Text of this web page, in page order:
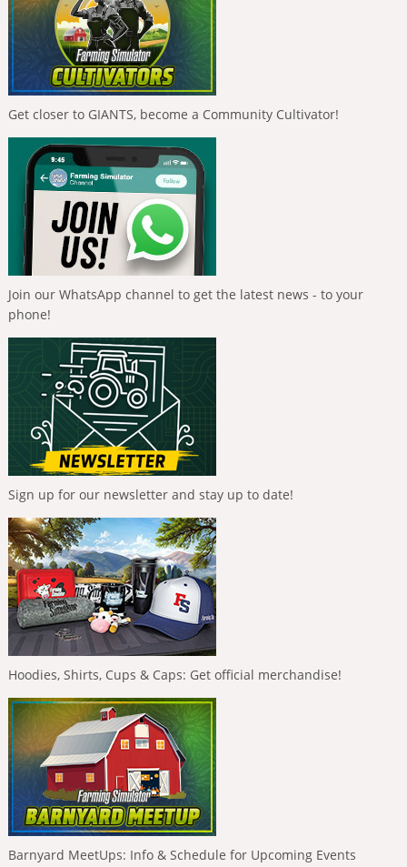
Get closer to GIANTS, become a Community Cultivator!
Join our WhatsApp channel to get the latest news - to your
phone!
Sign up for our newsletter and stay up to date!
Hoodies, Shirts, Cups & Caps: Get official merchandise!
Barnyard MeetUps: Info & Schedule for Upcoming Events